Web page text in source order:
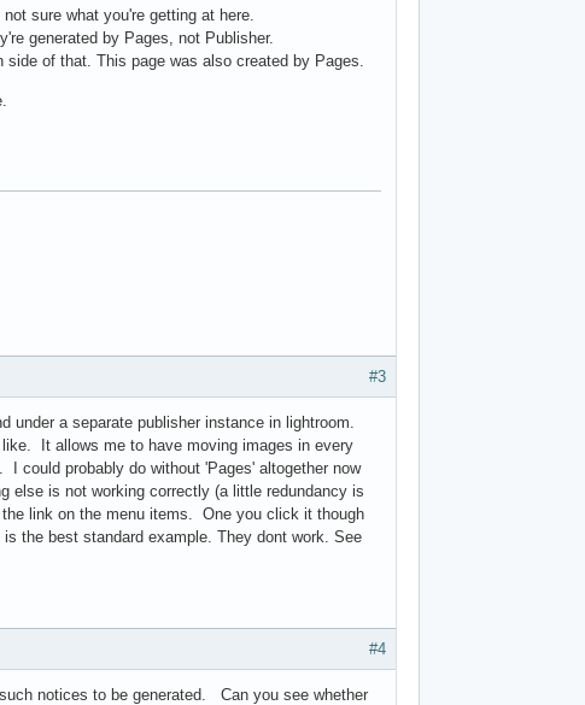
sure what you're getting at here.
generated by Pages, not Publisher.
of that. This page was also created by Pages.
#3
under a separate publisher instance in lightroom.
It allows me to have moving images in every
could probably do without 'Pages' altogether now
else is not working correctly (a little redundancy is
link on the menu items. One you click it though
the best standard example. They dont work. See
#4
notices to be generated. Can you see whether